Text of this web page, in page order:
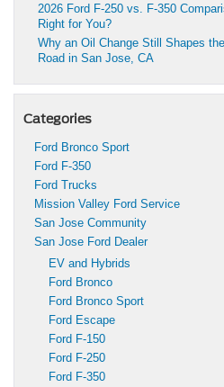
2026 Ford F-250 vs. F-350
Right for You?
Why an Oil Change Still Shapes
Road in San Jose, CA
Categories
Ford Bronco Sport
Ford F-350
Ford Trucks
Mission Valley Ford Service
San Jose Community
San Jose Ford Dealer
EV and Hybrids
Ford Bronco
Ford Bronco Sport
Ford Escape
Ford F-150
Ford F-250
Ford F-350